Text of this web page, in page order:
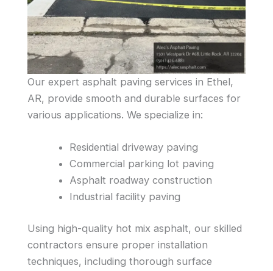
Our expert asphalt paving services in Ethel,
AR, provide smooth and durable surfaces for
various applications. We specialize in:
Residential driveway paving
Commercial parking lot paving
Asphalt roadway construction
Industrial facility paving
Using high-quality hot mix asphalt, our skilled
contractors ensure proper installation
techniques, including thorough surface